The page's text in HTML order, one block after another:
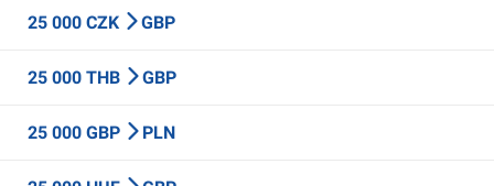
25 000 CZK GBP
25 000 THB GBP
25 000 GBP PLN